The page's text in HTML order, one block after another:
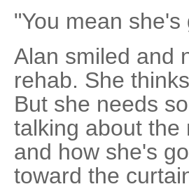
"You mean
Alan smiled and
rehab. She
But she needs
talking about the
and how she's
toward the